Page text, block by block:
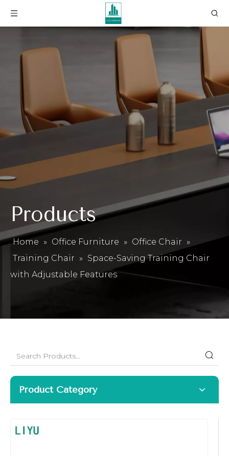
Products
Home » Office Furniture » Office Chair »
Training Chair » Space-Saving Training Chair
with Adjustable Features
Product Category